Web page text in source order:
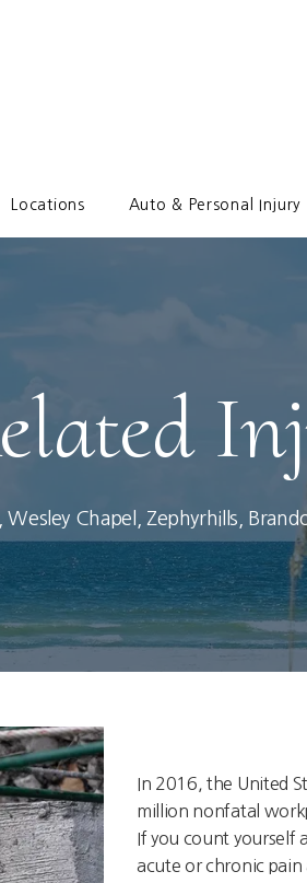
Locations Auto & Personal Injury
Chapel, Zephyrhills,
In 2016, the United
million nonfatal
If you count yourself
acute or chronic